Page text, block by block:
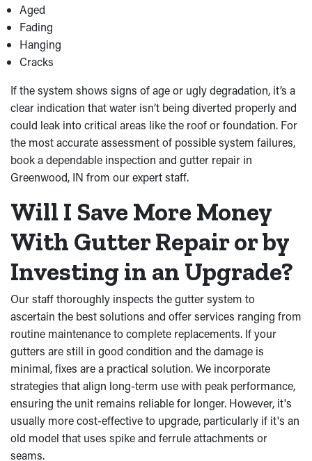
Aged
Fading
Hanging
Cracks
If the system shows signs of age or ugly degradation, it’s a
clear indication that water isn’t being diverted properly and
could leak into critical areas like the roof or foundation. For
the most accurate assessment of possible system failures,
book a dependable inspection and gutter repair in
Greenwood, IN from our expert staff.
Will I Save More Money
With Gutter Repair or by
Investing in an Upgrade?
Our staff thoroughly inspects the gutter system to
ascertain the best solutions and offer services ranging from
routine maintenance to complete replacements. If your
gutters are still in good condition and the damage is
minimal, fixes are a practical solution. We incorporate
strategies that align long-term use with peak performance,
ensuring the unit remains reliable for longer. However, it's
usually more cost-effective to upgrade, particularly if it's an
old model that uses spike and ferrule attachments or
seams.